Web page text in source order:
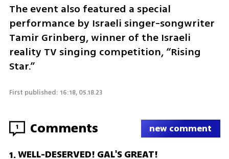
The event also featured a special
performance by Israeli singer-songwriter
Tamir Grinberg, winner of the Israeli
reality TV singing competition, “Rising
Star.”
First published: 16:18, 05.18.23
1 Comments new comment
1.WELL-DESERVED! GAL'S GREAT!